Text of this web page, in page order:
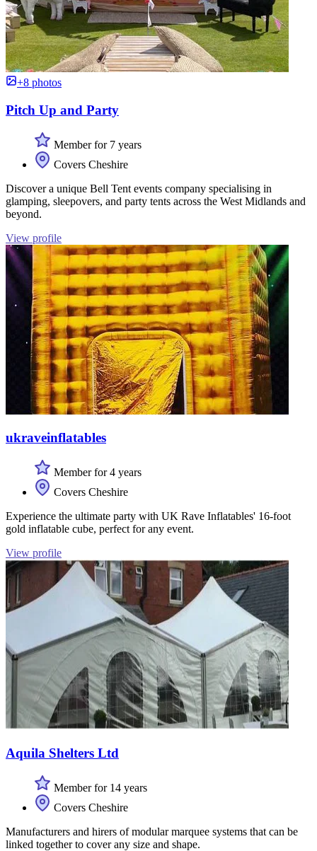
+8 photos
Pitch Up and Party
Member for 7 years
Covers Cheshire
Discover a unique Bell Tent events company specialising in
glamping, sleepovers, and party tents across the West Midlands and
beyond.
View profile
ukraveinflatables
Member for 4 years
Covers Cheshire
Experience the ultimate party with UK Rave Inflatables' 16-foot
gold inflatable cube, perfect for any event.
View profile
Aquila Shelters Ltd
Member for 14 years
Covers Cheshire
Manufacturers and hirers of modular marquee systems that can be
linked together to cover any size and shape.